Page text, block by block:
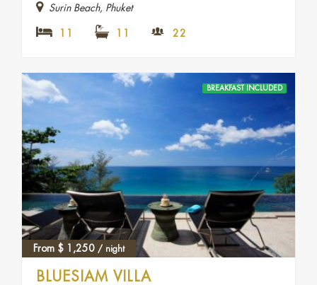
Surin Beach, Phuket
22
BREAKFAST INCLUDED
From $ 1,250 / night
BLUESIAM VILLA